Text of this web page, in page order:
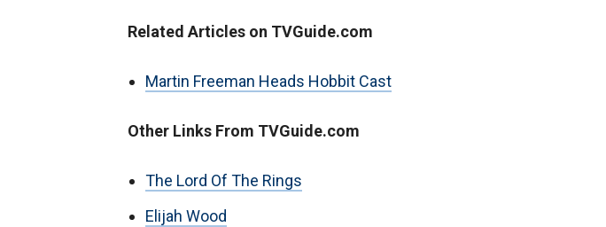
Related Articles on TVGuide.com
Martin Freeman Heads Hobbit Cast
Other Links From TVGuide.com
The Lord Of The Rings
Elijah Wood